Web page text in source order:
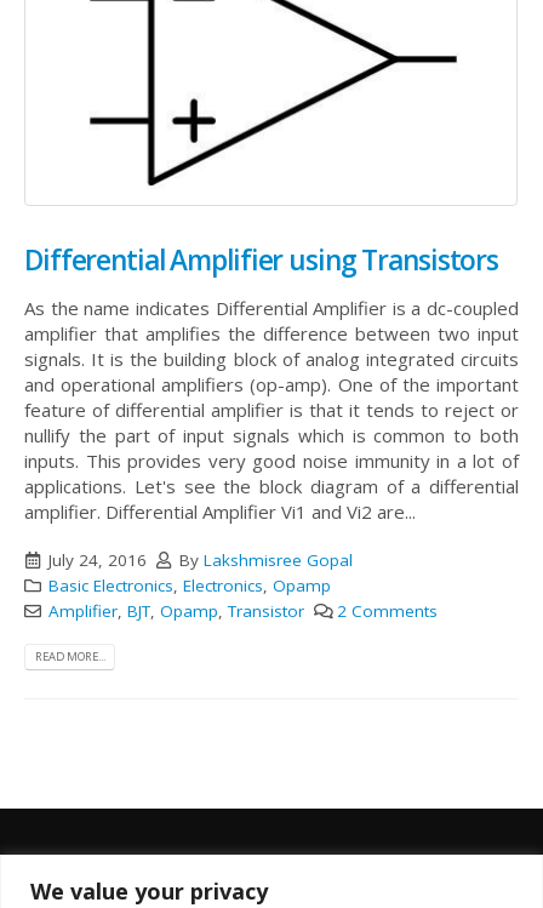
We value your privacy
Differential Amplifier using Transistors
As the name indicates Differential Amplifier is a dc-coupled
amplifier that amplifies the difference between two input
signals. It is the building block of analog integrated circuits
and operational amplifiers (op-amp). One of the important
feature of differential amplifier is that it tends to reject or
nullify the part of input signals which is common to both
inputs. This provides very good noise immunity in a lot of
applications. Let's see the block diagram of a differential
amplifier. Differential Amplifier Vi1 and Vi2 are...
July 24, 2016 By Lakshmisree Gopal
Basic Electronics, Electronics, Opamp
Amplifier, BJT, Opamp,Transistor 2 Comments
READ MORE...